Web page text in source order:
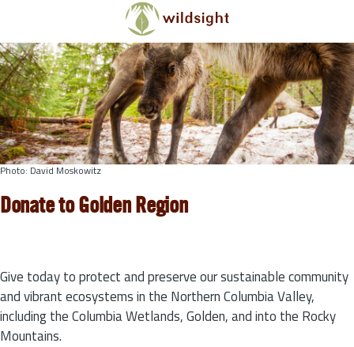
Skip to main content
Photo: David Moskowitz
Donate to Golden Region
Give today to protect and preserve our sustainable community
and vibrant ecosystems in the Northern Columbia Valley,
including the Columbia Wetlands, Golden, and into the Rocky
Mountains.